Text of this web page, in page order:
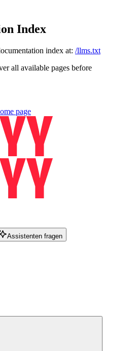
Index
index at: /llms.txt
all available pages before
page
Assistenten fragen